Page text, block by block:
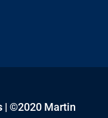
| ©2020 Martin